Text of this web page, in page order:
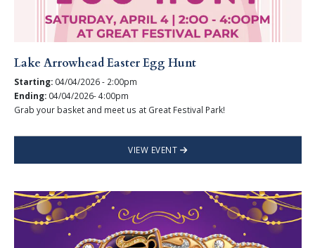
Lake Arrowhead Easter Egg Hunt
Starting: 04/04/2026 - 2:00pm
Ending: 04/04/2026- 4:00pm
Grab your basket and meet us at Great Festival Park!
VIEW EVENT